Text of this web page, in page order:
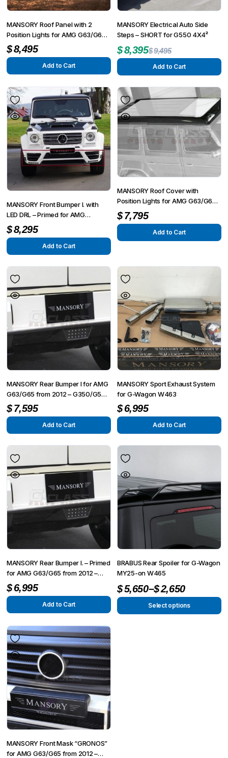
MANSORY Roof Panel with 2
Position Lights for AMG G63/G65
from 2012 – G350/G500 from
2015
$8,495
Add to Cart
MANSORY Electrical Auto Side
Steps – SHORT for G550 4X4²
$9,495
$8,395
Add to Cart
MANSORY Front Bumper I. with
LED DRL – Primed for AMG
G63/G65 from 2012 – G350/G500
from 2015
$8,295
Add to Cart
MANSORY Roof Cover with
Position Lights for AMG G63/G65
from 2012 – G350/G500 from
2015
$7,795
Add to Cart
MANSORY Rear Bumper I for AMG
G63/G65 from 2012 – G350/G500
from 2015
$7,595
Add to Cart
MANSORY Sport Exhaust System
for G-Wagon W463
$6,995
Add to Cart
MANSORY Rear Bumper I. – Primed
for AMG G63/G65 from 2012 –
G350/G500 from 2015
$6,995
Add to Cart
BRABUS Rear Spoiler for G-Wagon
MY25-on W465
$2,650
–
$5,650
Select options
MANSORY Front Mask “GRONOS”
for AMG G63/G65 from 2012 –